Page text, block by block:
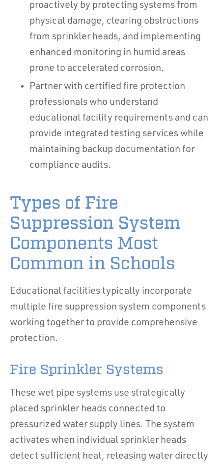
proactively by protecting systems from
physical damage, clearing obstructions
from sprinkler heads, and implementing
enhanced monitoring in humid areas
prone to accelerated corrosion.
Partner with certified fire protection
professionals who understand
educational facility requirements and can
provide integrated testing services while
maintaining backup documentation for
compliance audits.
Types of Fire
Suppression System
Components Most
Common in Schools
Educational facilities typically incorporate
multiple fire suppression system components
working together to provide comprehensive
protection.
Fire Sprinkler Systems
These wet pipe systems use strategically
placed sprinkler heads connected to
pressurized water supply lines. The system
activates when individual sprinkler heads
detect sufficient heat, releasing water directly